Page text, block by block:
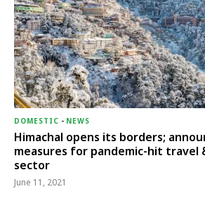
DOMESTIC - NEWS
Himachal opens its borders;
measures for pandemic-hit travel
sector
June 11, 2021